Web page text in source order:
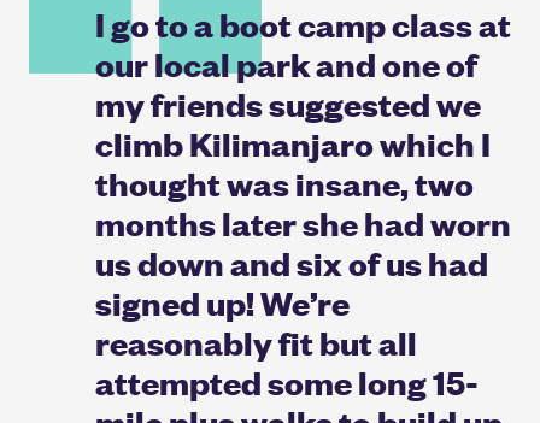
I go to a boot camp class at
our local park and one of
my friends suggested we
climb Kilimanjaro which I
thought was insane, two
months later she had worn
us down and six of us had
signed up! We’re
reasonably fit but all
attempted some long 15-